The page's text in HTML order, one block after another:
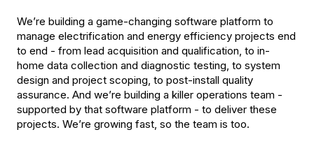
We’re building a game-changing software platform to
manage electrification and energy efficiency projects end
to end - from lead acquisition and qualification, to in-
home data collection and diagnostic testing, to system
design and project scoping, to post-install quality
assurance. And we’re building a killer operations team -
supported by that software platform - to deliver these
projects. We’re growing fast, so the team is too.